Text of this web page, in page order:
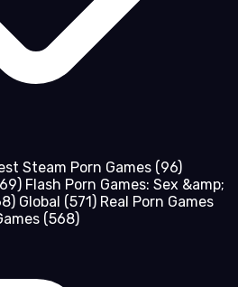
Steam Porn Games (96)
Flash Porn Games: Sex &amp;
Global (571) Real Porn Games
(568)